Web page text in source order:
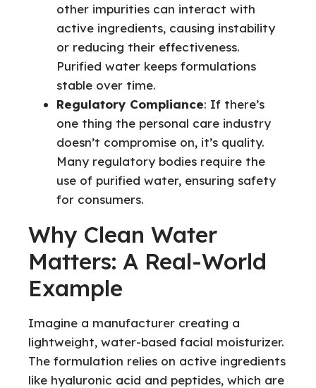
other impurities can interact with
active ingredients, causing instability
or reducing their effectiveness.
Purified water keeps formulations
stable over time.
Regulatory Compliance: If there’s
one thing the personal care industry
doesn’t compromise on, it’s quality.
Many regulatory bodies require the
use of purified water, ensuring safety
for consumers.
Why Clean Water
Matters: A Real-World
Example
Imagine a manufacturer creating a
lightweight, water-based facial moisturizer.
The formulation relies on active ingredients
like hyaluronic acid and peptides, which are